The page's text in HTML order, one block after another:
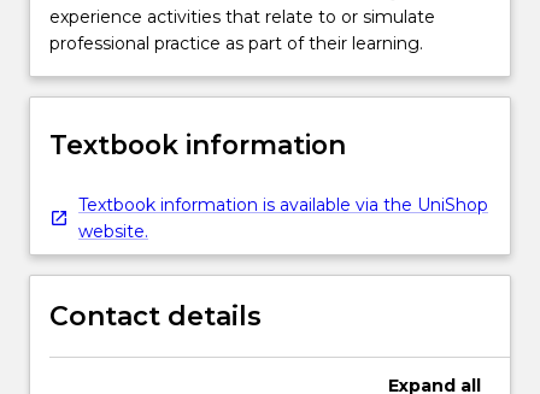
experience activities that relate to or simulate
professional practice as part of their learning.
Textbook information
Textbook information is available via the UniShop
website.
Contact details
Expand all